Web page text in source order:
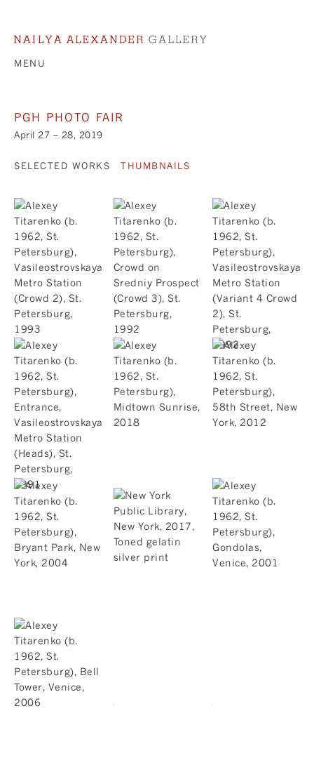
MENU
PGH PHOTO FAIR
April 27 – 28, 2019
SELECTED WORKS THUMBNAILS